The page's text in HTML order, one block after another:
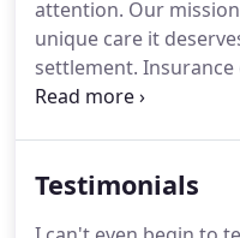
client with
entire legal process.
attention. Our
unique care it
settlement. Insurance
want to help you at
compensation to
Testimonials